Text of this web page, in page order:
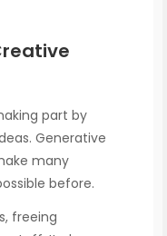
part by
Generative
many
before.
freeing